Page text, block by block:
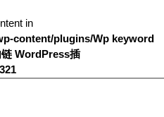
in
content/plugins/Wp keyword
WordPress插
321